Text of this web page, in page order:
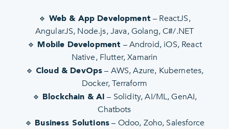
🔹 Web & App Development – ReactJS,
AngularJS, Node.js, Java, Golang, C#/.NET
🔹 Mobile Development – Android, iOS, React
Native, Flutter, Xamarin
🔹 Cloud & DevOps – AWS, Azure, Kubernetes,
Docker, Terraform
🔹 Blockchain & AI – Solidity, AI/ML, GenAI,
Chatbots
🔹 Business Solutions – Odoo, Zoho, Salesforce